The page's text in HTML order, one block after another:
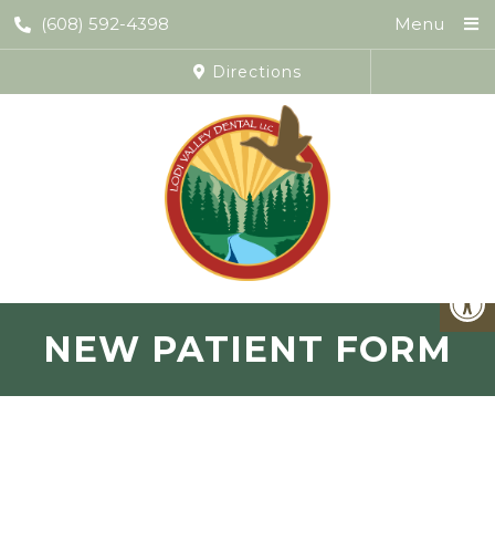
(608) 592-4398 Menu
Directions
NEW PATIENT FORM